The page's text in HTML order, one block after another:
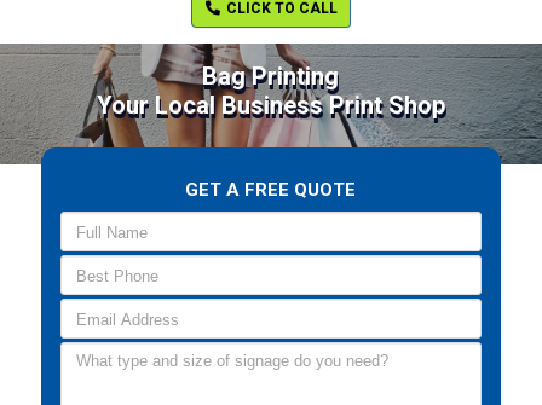
CLICK TO CALL
Bag Printing
Your Local Business Print Shop
GET A FREE QUOTE